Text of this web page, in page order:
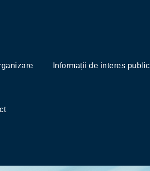
Informații de interes public